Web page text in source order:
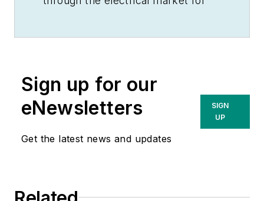
contributing writer forEC&M
magazine During that time he and
the editorial team for the
publications have won numerous
national awards for their coverage
electricity, when as a youth he had
Sign up for our
eNewsletters
Get the latest news and updates
SIGN
UP